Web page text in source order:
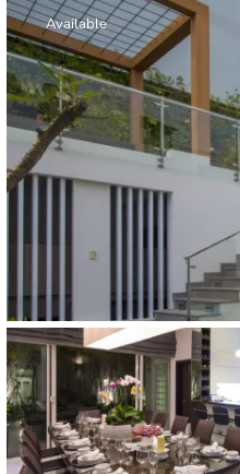
Available